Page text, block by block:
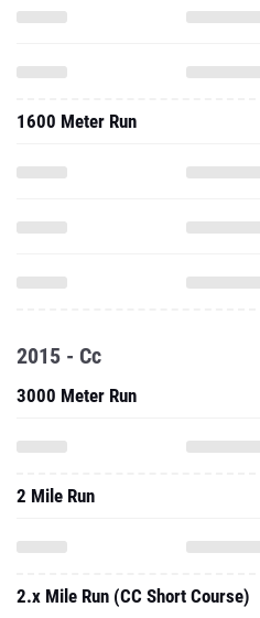
1600 Meter Run
2015 - Cc
3000 Meter Run
2 Mile Run
2.x Mile Run (CC Short Course)